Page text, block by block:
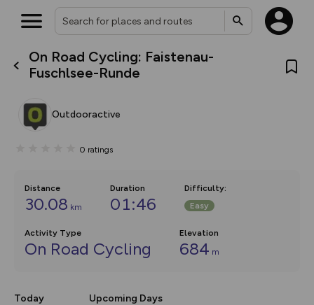
On Road Cycling: Faistenau-
Fuschlsee-Runde
Outdooractive
0 ratings
Distance
30.08 km
Duration
01:46
Difficulty:
Easy
Activity Type
On Road Cycling
Elevation
684 m
Today Upcoming Days
What’s new:
house basemap and US map
you view your content on the